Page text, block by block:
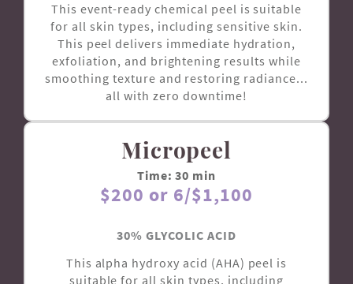
This event-ready chemical peel is suitable
for all skin types, including sensitive skin.
This peel delivers immediate hydration,
exfoliation, and brightening results while
smoothing texture and restoring radiance...
all with zero downtime!
Micropeel
Time: 30 min
$200 or 6/$1,100
30% GLYCOLIC ACID
This alpha hydroxy acid (AHA) peel is
suitable for all skin types, including